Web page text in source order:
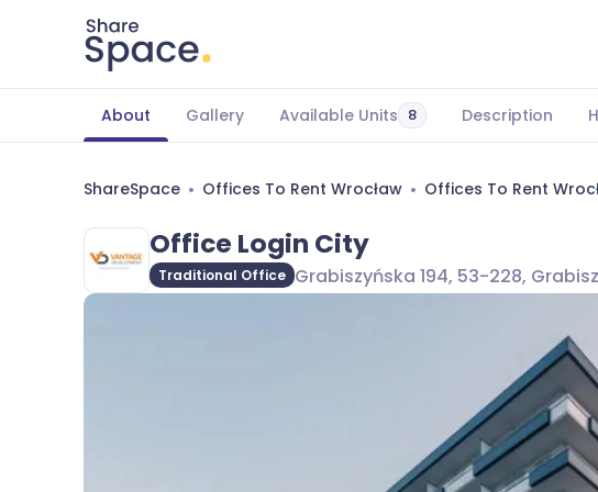
About Gallery Available Units 8 Description
ShareSpace Offices To Rent Wrocław Offices To Rent
Office Login City
Traditional Office Grabiszyńska 194, 53-228,